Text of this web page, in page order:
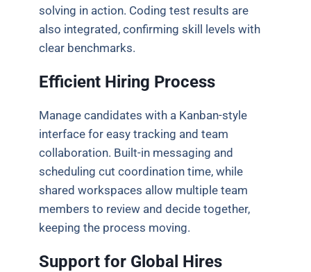
solving in action. Coding test results are
also integrated, confirming skill levels with
clear benchmarks.
Efficient Hiring Process
Manage candidates with a Kanban-style
interface for easy tracking and team
collaboration. Built-in messaging and
scheduling cut coordination time, while
shared workspaces allow multiple team
members to review and decide together,
keeping the process moving.
Support for Global Hires